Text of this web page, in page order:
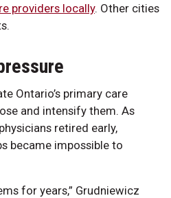
providers locally. Other cities
Ontario’s primary care
and intensify them. As
retired early,
became impossible to
for years,” Grudniewicz